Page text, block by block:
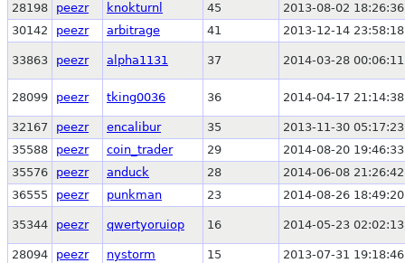
28198 peezr knokturnl 45
2013-08-02 18:26:36
30142
peezr arbitrage 41 2013-12-14 23:58:18
33863 peezr alpha1131 37 2014-03-28 00:06:11
28099 peezr tking0036 36 2014-04-17 21:14:38
32167 peezr encalibur 35
2013-11-30 05:17:23
35588
peezr coin_trader 29
2014-08-20 19:46:33
35576
peezr anduck 28
2014-06-08 21:26:42
36555
peezr punkman 23 2014-08-26 18:49:20
35344 peezr qwertyoruiop 16 2014-05-23 02:02:13
28094 peezr nystorm 15 2013-07-31 19:18:46